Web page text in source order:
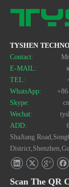
TYSHEN
Contact:
Mr.
E-MAIL:
TEL: +86-
WhatsApp:
+86
Skype:
Wechat:
ADD:
ShaJiang
Scan The QR